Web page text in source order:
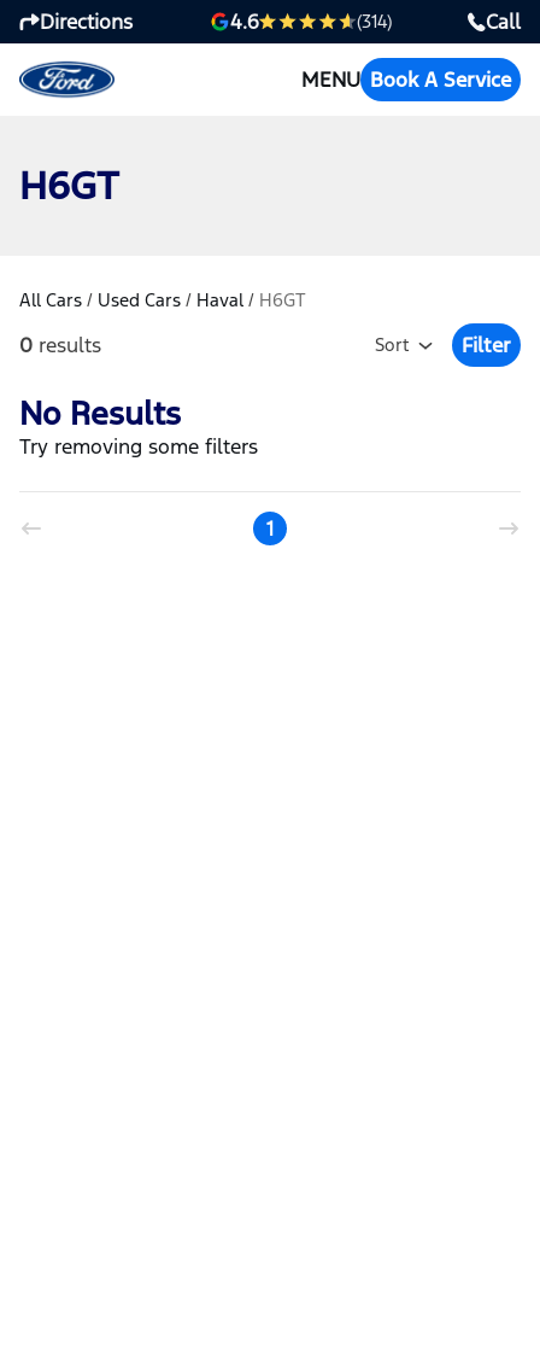
Directions 4.6 (314) Call
MENU Book A Service
H6GT
All Cars / Used Cars / Haval / H6GT
0 results Sort
Open
Filter
No Results
Try removing some filters
1